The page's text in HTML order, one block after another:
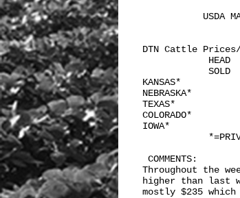
USDA
DTN Cattle
HEAD
SOLD
KANSAS*
NEBRASKA*
TEXAS*
COLORADO*
IOWA*
COMMENTS:
Throughout the
higher than last
mostly $235